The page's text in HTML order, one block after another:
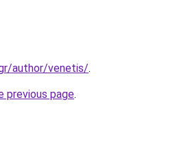
author/venetis/.
previous page.